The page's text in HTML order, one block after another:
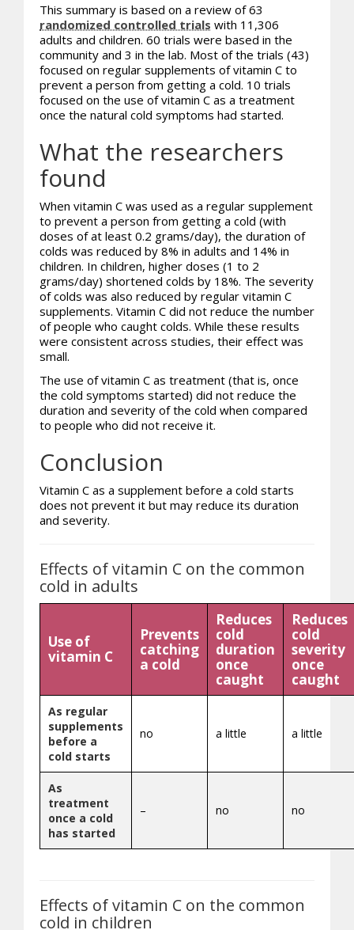
This summary is based on a review of 63
randomized controlled trials with 11,306
adults and children. 60 trials were based in the
community and 3 in the lab. Most of the trials (43)
focused on regular supplements of vitamin C to
prevent a person from getting a cold. 10 trials
focused on the use of vitamin C as a treatment
once the natural cold symptoms had started.
What the researchers
found
When vitamin C was used as a regular supplement
to prevent a person from getting a cold (with
doses of at least 0.2 grams/day), the duration of
colds was reduced by 8% in adults and 14% in
children. In children, higher doses (1 to 2
grams/day) shortened colds by 18%. The severity
of colds was also reduced by regular vitamin C
supplements. Vitamin C did not reduce the number
of people who caught colds. While these results
were consistent across studies, their effect was
small.
The use of vitamin C as treatment (that is, once
the cold symptoms started) did not reduce the
duration and severity of the cold when compared
to people who did not receive it.
Conclusion
Vitamin C as a supplement before a cold starts
does not prevent it but may reduce its duration
and severity.
Effects of vitamin C on the common
cold in adults
Use of
vitamin C
Prevents
catching
a cold
Reduces
cold
duration
once
caught
Reduces
cold
severity
once
caught
As regular
supplements
before a
cold starts
no a little a little
As
treatment
once a cold
has started
– no no
Effects of vitamin C on the common
cold in children